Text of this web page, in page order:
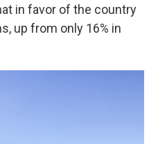
in favor of the country
up from only 16% in